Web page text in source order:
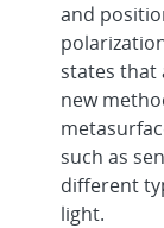
and
states that
new
such as
different
light.